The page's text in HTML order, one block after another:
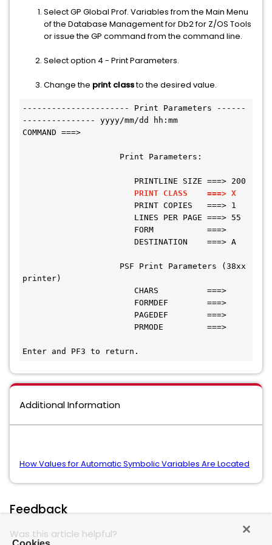
Select GP Global Prof. Variables from the Main Menu
of the Database Management for Db2 for Z/OS Tools
or issue the GP command from the command line.
Select option 4 - Print Parameters.
Change the print classto the desired value.
---------------------- Print Parameters ------
--------------- yyyy/mm/dd hh:mm
COMMAND ===>
Print Parameters:
PRINTLINE SIZE ===> 200
PRINT CLASS    ===> X
PRINT COPIES   ===> 1
LINES PER PAGE ===> 55
FORM           ===>
DESTINATION    ===> A
PSF Print Parameters (38xx
printer)
CHARS          ===>
FORMDEF        ===>
PAGEDEF        ===>
PRMODE         ===>
Enter and PF3 to return.
Additional Information
How Values for Automatic Symbolic Variables Are Located
Feedback
Was this article helpful?